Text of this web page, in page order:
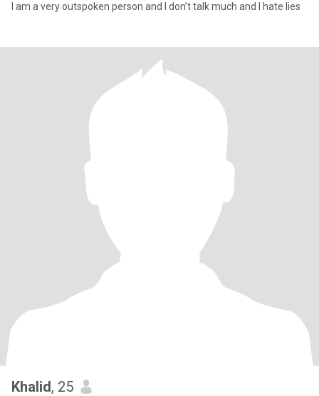
I am a very outspoken person and I don’t talk much and I hate lies
Khalid, 25